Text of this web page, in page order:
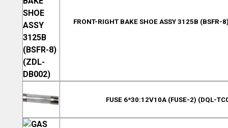
FRONT-RIGHT BAKE SHOE ASSY 3125B (BSFR-
FUSE 6*30:12V10A (FUSE-2) (DQL-